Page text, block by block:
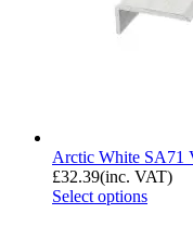
Arctic White SA71
£32.39(inc. VAT)
Select options